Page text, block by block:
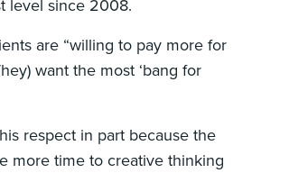
level since 2008.
are “willing to pay more for
want the most ‘bang for
respect in part because the
more time to creative thinking